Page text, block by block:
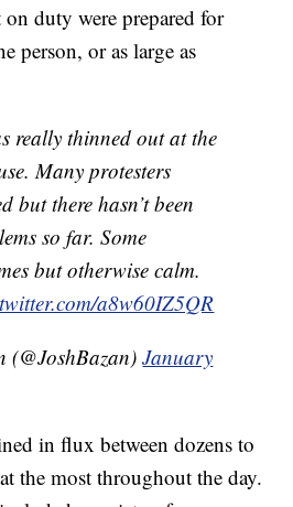
on duty were prepared for
person, or as large as
really thinned out at the
Many protesters
but there hasn’t been
so far. Some
but otherwise calm.
a8w60IZ5QR
(@JoshBazan)January
in flux between dozens to
the most throughout the day.